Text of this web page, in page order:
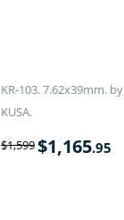
KR-103. 7.62x39mm. by
KUSA.
$1,599$1,165.95